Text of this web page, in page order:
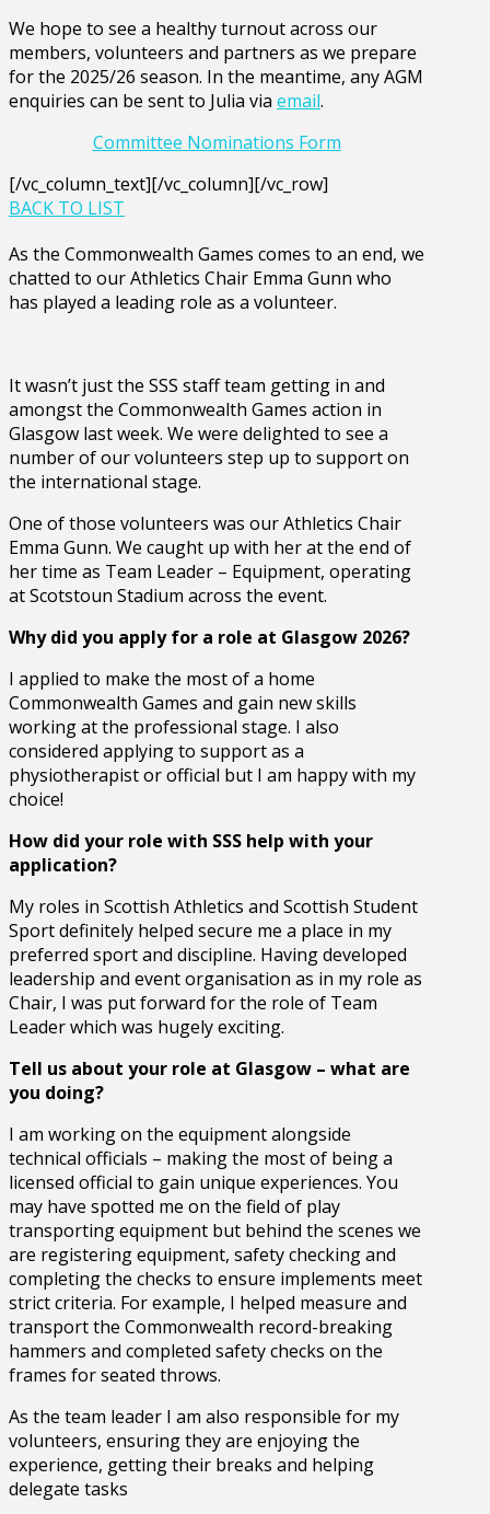
We hope to see a healthy turnout across our
members, volunteers and partners as we prepare
for the 2025/26 season. In the meantime, any AGM
enquiries can be sent to Julia via email.
Committee Nominations Form
[/vc_column_text][/vc_column][/vc_row]
BACK TO LIST
As the Commonwealth Games comes to an end, we
chatted to our Athletics Chair Emma Gunn who
has played a leading role as a volunteer.
It wasn’t just the SSS staff team getting in and
amongst the Commonwealth Games action in
Glasgow last week. We were delighted to see a
number of our volunteers step up to support on
the international stage.
One of those volunteers was our Athletics Chair
Emma Gunn. We caught up with her at the end of
her time as Team Leader – Equipment, operating
at Scotstoun Stadium across the event.
Why did you apply for a role at Glasgow 2026?
I applied to make the most of a home
Commonwealth Games and gain new skills
working at the professional stage. I also
considered applying to support as a
physiotherapist or official but I am happy with my
choice!
How did your role with SSS help with your
application?
My roles in Scottish Athletics and Scottish Student
Sport definitely helped secure me a place in my
preferred sport and discipline. Having developed
leadership and event organisation as in my role as
Chair, I was put forward for the role of Team
Leader which was hugely exciting.
Tell us about your role at Glasgow – what are
you doing?
I am working on the equipment alongside
technical officials – making the most of being a
licensed official to gain unique experiences. You
may have spotted me on the field of play
transporting equipment but behind the scenes we
are registering equipment, safety checking and
completing the checks to ensure implements meet
strict criteria. For example, I helped measure and
transport the Commonwealth record-breaking
hammers and completed safety checks on the
frames for seated throws.
As the team leader I am also responsible for my
volunteers, ensuring they are enjoying the
experience, getting their breaks and helping
delegate tasks